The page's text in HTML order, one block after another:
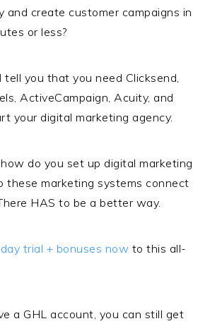
and create customer campaigns in
or less?
you that you need Clicksend,
ActiveCampaign, Acuity, and
your digital marketing agency.
do you set up digital marketing
these marketing systems connect
HAS to be a better way.
trial + bonuses now to this all-
a GHL account, you can still get